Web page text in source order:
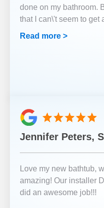
done on my bathroom.
that I can\'t seem to get
Read more >
Jennifer Peters,
Love my new bathtub,
amazing! Our installer
did an awesome job!!!